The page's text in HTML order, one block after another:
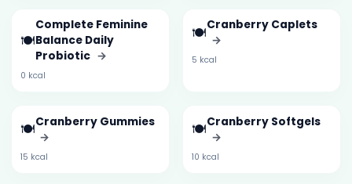
🍽️
Complete Feminine
Balance Daily
Probiotic →
0 kcal
🍽️Cranberry Caplets
→
5 kcal
🍽️Cranberry Gummies
→
15 kcal
🍽️Cranberry Softgels
→
10 kcal